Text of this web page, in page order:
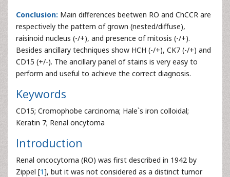
Conclusion: Main differences beetwen RO and ChCCR are
respectively the pattern of grown (nested/diffuse),
raisinoid nucleus (-/+), and presence of mitosis (-/+).
Besides ancillary techniques show HCH (-/+), CK7 (-/+) and
CD15 (+/-). The ancillary panel of stains is very easy to
perform and useful to achieve the correct diagnosis.
Keywords
CD15; Cromophobe carcinoma; Hale`s iron colloidal;
Keratin 7; Renal oncytoma
Introduction
Renal oncocytoma (RO) was first described in 1942 by
Zippel [1], but it was not considered as a distinct tumor